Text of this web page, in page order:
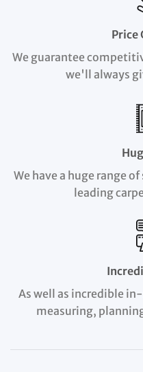
Price
We guarantee
we'll always
We have a huge range
leading
As well as incredible
measuring,